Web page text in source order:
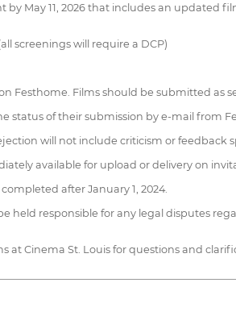
May 11, 2026 that includes an updated
screenings will require a DCP)
Festhome. Films should be submitted as
status of their submission by e-mail from
will not include criticism or feedback
available for upload or delivery on
after January 1, 2024.
held responsible for any legal disputes
at Cinema St. Louis for questions and